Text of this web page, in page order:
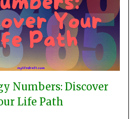
Numbers: Discover
Life Path